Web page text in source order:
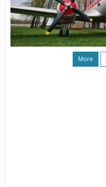
More